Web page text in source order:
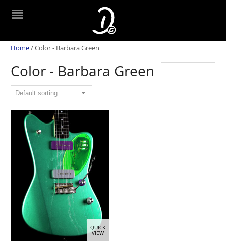
Home/Color - Barbara Green
Color - Barbara Green
QUICK
VIEW